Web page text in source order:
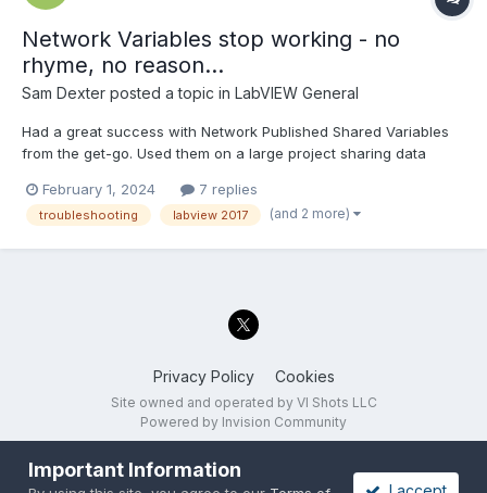
Network Variables stop working - no
rhyme, no reason...
Sam Dexter posted a topic in LabVIEW General
Had a great success with Network Published Shared Variables
from the get-go. Used them on a large project sharing data
one day (yesterday), when they stopped. No change in the
code, the same base was running for 4 years on multiple s...
February 1, 2024 7 replies
troubleshooting labview 2017 (and 2 more)
Privacy Policy Cookies
Site owned and operated by VI Shots LLC
Powered by Invision Community
Important Information